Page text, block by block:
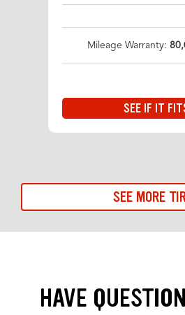
Mileage Warranty:
SEE IF IT
SEE MORE
HAVE